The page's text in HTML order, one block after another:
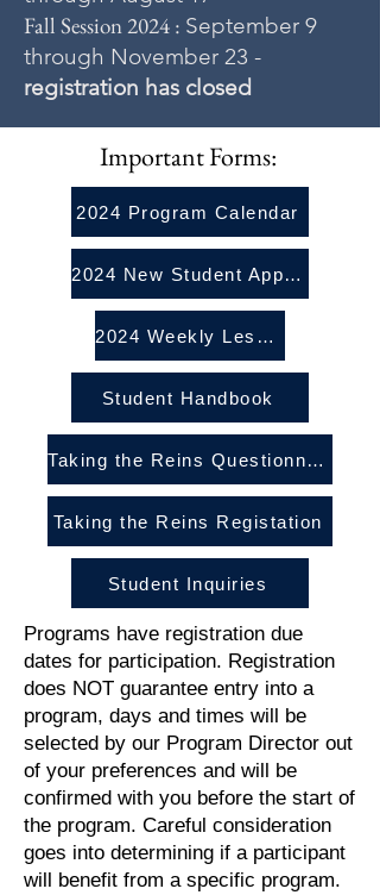
Fall Session 2024 : September 9
through November 23 -
registration has closed
Important Forms:
2024 Program Calendar
2024 New Student Application
2024 Weekly Lesson Registration Packet
Student Handbook
Taking the Reins Questionnaire
Taking the Reins Registation
Student Inquiries
Programs have registration due
dates for participation. Registration
does NOT guarantee entry into a
program, days and times will be
selected by our Program Director out
of your preferences and will be
confirmed with you before the start of
the program. Careful consideration
goes into determining if a participant
will benefit from a specific program.